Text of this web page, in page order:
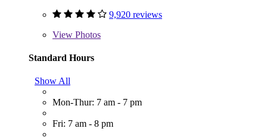
9,920 reviews
View Photos
Standard Hours
Show All
Mon-Thur: 7 am - 7 pm
Fri: 7 am - 8 pm